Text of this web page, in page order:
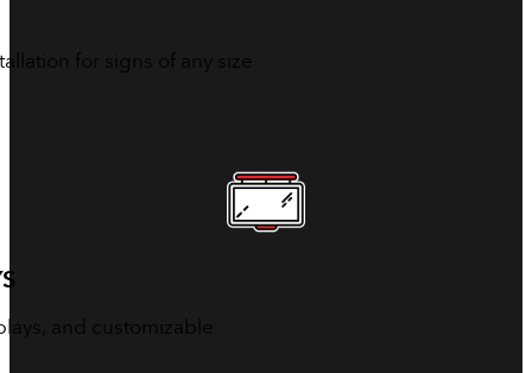
for signs of any size
and customizable